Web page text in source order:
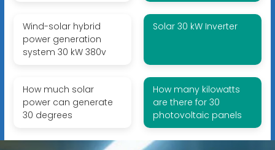
Wind-solar hybrid
power generation
system 30 kW 380v
Solar 30 kW Inverter
How much solar
power can generate
30 degrees
How many kilowatts
are there for 30
photovoltaic panels